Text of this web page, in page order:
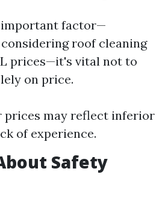
factor—
roof cleaning
prices—it's vital not to
on price.
prices may reflect inferior
of experience.
Safety